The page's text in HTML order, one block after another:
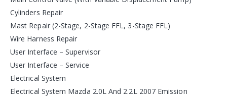
Cylinders Repair
Mast Repair (2-Stage, 2-Stage FFL, 3-Stage FFL)
Wire Harness Repair
User Interface – Supervisor
User Interface – Service
Electrical System
Electrical System Mazda 2.0L And 2.2L 2007 Emission